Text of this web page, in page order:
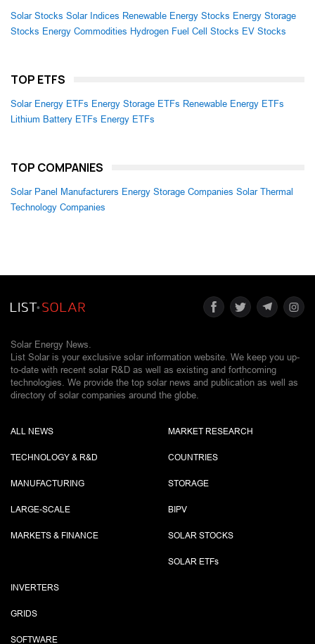
Solar Stocks Solar Indices Renewable Energy Stocks Energy Storage
Stocks Energy Commodities Hydrogen Fuel Cell Stocks EV Stocks
TOP ETFS
Solar Energy ETFs Energy Storage ETFs Renewable Energy ETFs
Lithium Battery ETFs Energy ETFs
TOP COMPANIES
Solar Panel Manufacturers Energy Storage Companies Solar Thermal
Technology Companies
Solar Energy News.
List Solar is your exclusive solar information website. We keep you up-
to-date with recent solar R&D as well as existing and forthcoming
technologies. We provide the top solar news and publication as well as
directory of solar companies around the globe.
ALL NEWS
TECHNOLOGY & R&D
MANUFACTURING
LARGE-SCALE
MARKETS & FINANCE
MARKET RESEARCH
COUNTRIES
STORAGE
BIPV
SOLAR STOCKS
SOLAR ETFs
INVERTERS
GRIDS
SOFTWARE